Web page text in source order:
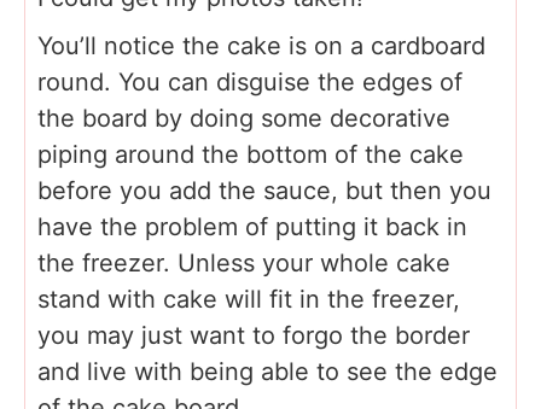
You’ll notice the cake is on a cardboard
round. You can disguise the edges of
the board by doing some decorative
piping around the bottom of the cake
before you add the sauce, but then you
have the problem of putting it back in
the freezer. Unless your whole cake
stand with cake will fit in the freezer,
you may just want to forgo the border
and live with being able to see the edge